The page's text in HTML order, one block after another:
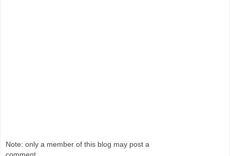
Note: only a member of this blog may post a